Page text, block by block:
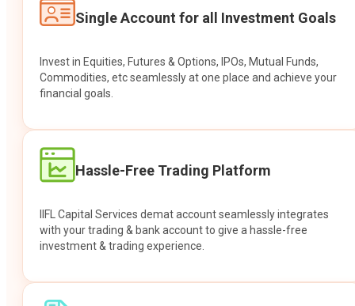
Single Account for all Investment Goals
Invest in Equities, Futures & Options, IPOs, Mutual Funds,
Commodities, etc seamlessly at one place and achieve your
financial goals.
Hassle-Free Trading Platform
IIFL Capital Services demat account seamlessly integrates
with your trading & bank account to give a hassle-free
investment & trading experience.